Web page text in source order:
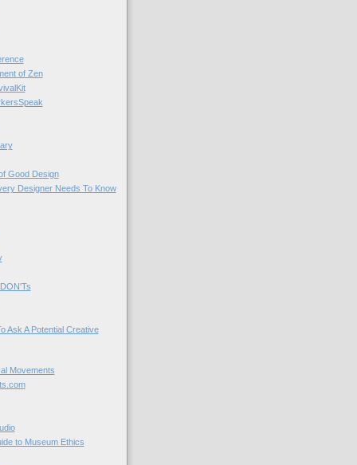
of Zen
Good Design
Designer Needs To Know
Ask A Potential Creative
Movements
to Museum Ethics